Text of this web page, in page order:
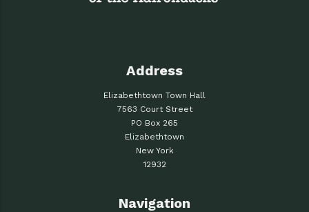
Address
Elizabethtown Town Hall
7563 Court Street
PO Box 265
Elizabethtown
New York
12932
Navigation